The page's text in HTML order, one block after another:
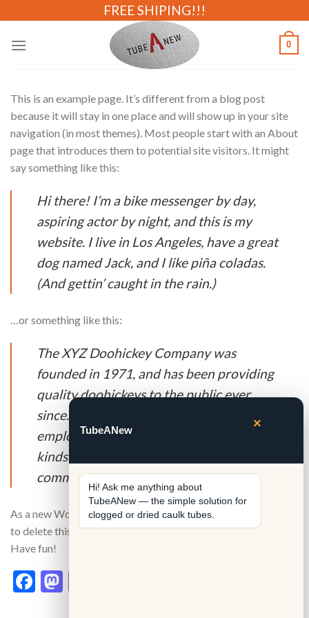
to
content
FREE SHIPING!!!
0
This is an example page. It’s different from a blog post
because it will stay in one place and will show up in your site
navigation (in most themes). Most people start with an About
page that introduces them to potential site visitors. It might
say something like this:
Hi there! I’m a bike messenger by day,
aspiring actor by night, and this is my
website. I live in Los Angeles, have a great
dog named Jack, and I like piña coladas.
(And gettin’ caught in the rain.)
…or something like this:
The XYZ Doohickey Company was
founded in 1971, and has been providing
quality doohickeys to the public ever
since. Located in Gotham City, XYZ
employs over 2,000 people and does all
kinds of awesome things for the Gotham
community.
As a new WordPress user, you should go to
to delete this page and create new pages for your content.
Have fun!
Facebook
Mastodon
TubeANew ×
Hi! Ask me anything about
TubeANew — the simple solution for
clogged or dried caulk tubes.